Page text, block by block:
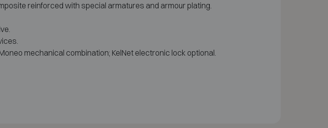
reinforced with special armatures and armour plating.
mechanical combination; KelNet electronic lock optional.